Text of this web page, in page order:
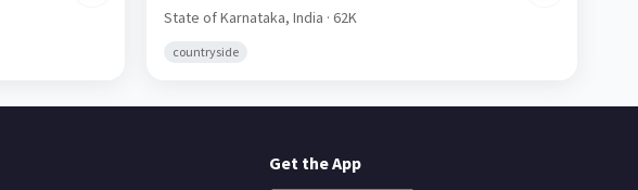
State of Karnataka, India · 62K
countryside
Get the App